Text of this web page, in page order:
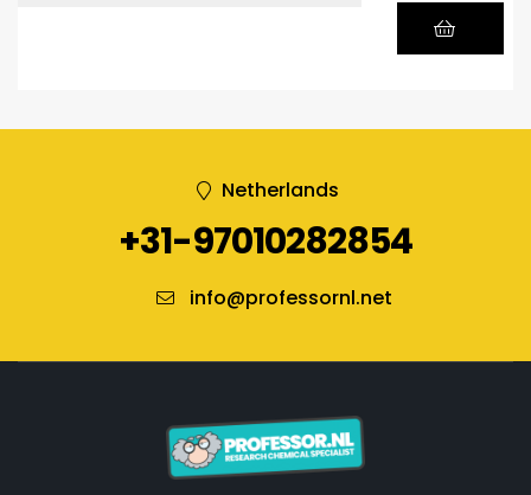
Netherlands
+31-97010282854
info@professornl.net